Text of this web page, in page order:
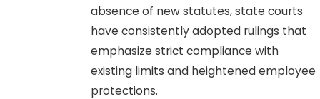
absence of new statutes, state courts
have consistently adopted rulings that
emphasize strict compliance with
existing limits and heightened employee
protections.